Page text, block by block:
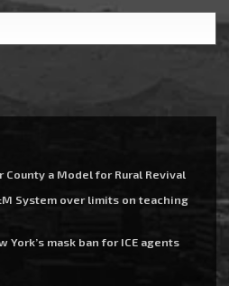
County a Model for Rural Revival
System over limits on teaching
York’s mask ban for ICE agents